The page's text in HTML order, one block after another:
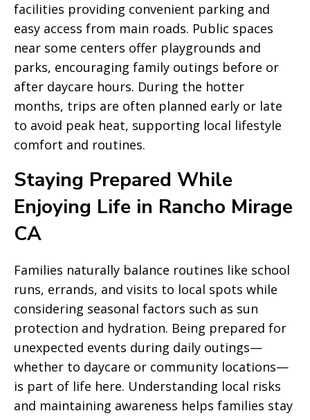
facilities providing convenient parking and
easy access from main roads. Public spaces
near some centers offer playgrounds and
parks, encouraging family outings before or
after daycare hours. During the hotter
months, trips are often planned early or late
to avoid peak heat, supporting local lifestyle
comfort and routines.
Staying Prepared While
Enjoying Life in Rancho Mirage
CA
Families naturally balance routines like school
runs, errands, and visits to local spots while
considering seasonal factors such as sun
protection and hydration. Being prepared for
unexpected events during daily outings—
whether to daycare or community locations—
is part of life here. Understanding local risks
and maintaining awareness helps families stay